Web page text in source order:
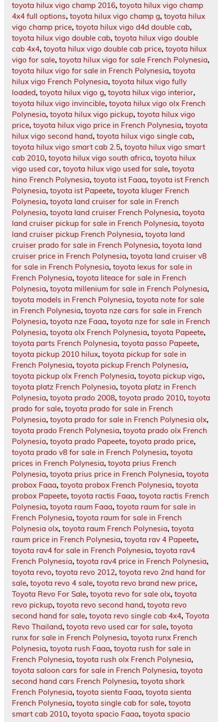
toyota hilux vigo champ 2016, toyota hilux vigo champ
4x4 full options, toyota hilux vigo champ g, toyota hilux
vigo champ price, toyota hilux vigo d4d double cab,
toyota hilux vigo double cab, toyota hilux vigo double
cab 4x4, toyota hilux vigo double cab price, toyota hilux
vigo for sale, toyota hilux vigo for sale French Polynesia,
toyota hilux vigo for sale in French Polynesia, toyota
hilux vigo French Polynesia, toyota hilux vigo fully
loaded, toyota hilux vigo g, toyota hilux vigo interior,
toyota hilux vigo invincible, toyota hilux vigo olx French
Polynesia, toyota hilux vigo pickup, toyota hilux vigo
price, toyota hilux vigo price in French Polynesia, toyota
hilux vigo second hand, toyota hilux vigo single cab,
toyota hilux vigo smart cab 2.5, toyota hilux vigo smart
cab 2010, toyota hilux vigo south africa, toyota hilux
vigo used car, toyota hilux vigo used for sale, toyota
hino French Polynesia, toyota ist Faaa, toyota ist French
Polynesia, toyota ist Papeete, toyota kluger French
Polynesia, toyota land cruiser for sale in French
Polynesia, toyota land cruiser French Polynesia, toyota
land cruiser pickup for sale in French Polynesia, toyota
land cruiser pickup French Polynesia, toyota land
cruiser prado for sale in French Polynesia, toyota land
cruiser price in French Polynesia, toyota land cruiser v8
for sale in French Polynesia, toyota lexus for sale in
French Polynesia, toyota liteace for sale in French
Polynesia, toyota millenium for sale in French Polynesia,
toyota models in French Polynesia, toyota note for sale
in French Polynesia, toyota nze cars for sale in French
Polynesia, toyota nze Faaa, toyota nze for sale in French
Polynesia, toyota olx French Polynesia, toyota Papeete,
toyota parts French Polynesia, toyota passo Papeete,
toyota pickup 2010 hilux, toyota pickup for sale in
French Polynesia, toyota pickup French Polynesia,
toyota pickup olx French Polynesia, toyota pickup vigo,
toyota platz French Polynesia, toyota platz in French
Polynesia, toyota prado 2008, toyota prado 2010, toyota
prado for sale, toyota prado for sale in French
Polynesia, toyota prado for sale in French Polynesia olx,
toyota prado French Polynesia, toyota prado olx French
Polynesia, toyota prado Papeete, toyota prado price,
toyota prado v8 for sale in French Polynesia, toyota
prices in French Polynesia, toyota prius French
Polynesia, toyota prius price in French Polynesia, toyota
probox Faaa, toyota probox French Polynesia, toyota
probox Papeete, toyota ractis Faaa, toyota ractis French
Polynesia, toyota raum Faaa, toyota raum for sale in
French Polynesia, toyota raum for sale in French
Polynesia olx, toyota raum French Polynesia, toyota
raum price in French Polynesia, toyota rav 4 Papeete,
toyota rav4 for sale in French Polynesia, toyota rav4
French Polynesia, toyota rav4 price in French Polynesia,
toyota revo, toyota revo 2012, toyota revo 2nd hand for
sale, toyota revo 4 sale, toyota revo brand new price,
Toyota Revo For Sale, toyota revo for sale olx, toyota
revo pickup, toyota revo second hand, toyota revo
second hand for sale, toyota revo single cab 4x4, Toyota
Revo Thailand, toyota revo used car for sale, toyota
runx for sale in French Polynesia, toyota runx French
Polynesia, toyota rush Faaa, toyota rush for sale in
French Polynesia, toyota rush olx French Polynesia,
toyota saloon cars for sale in French Polynesia, toyota
second hand cars French Polynesia, toyota shark
French Polynesia, toyota sienta Faaa, toyota sienta
French Polynesia, toyota single cab for sale, toyota
smart cab 2010, toyota spacio Faaa, toyota spacio